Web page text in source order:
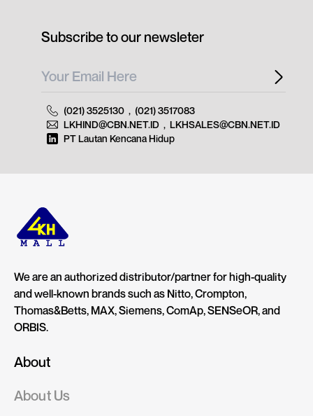
We are an authorized distributor/partner for high-quality
and well-known brands such as Nitto, Crompton,
Thomas&Betts, MAX, Siemens, ComAp, SENSeOR, and
ORBIS.
About
About Us
Subscribe to our newsleter
(021) 3525130 , (021) 3517083
LKHIND@CBN.NET.ID , LKHSALES@CBN.NET.ID
PT Lautan Kencana Hidup